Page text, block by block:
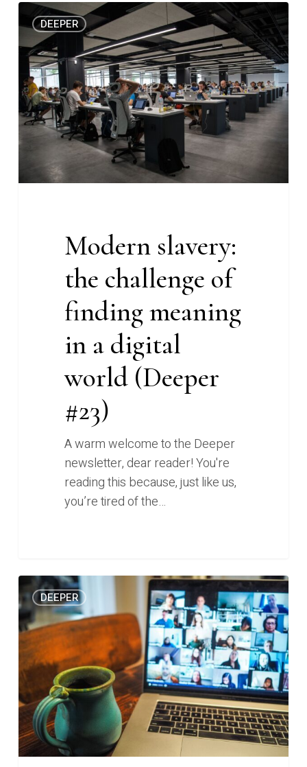
Modern
slavery:
the
challenge
of
finding
meaning
in
digital
DEEPER
Modern slavery:
the challenge of
finding meaning
in a digital
world (Deeper
#23)
A warm welcome to the Deeper
newsletter, dear reader! You're
reading this because, just like us,
you’re tired of the…
Who
are
the
startups
serving
the
growing
remote
work
market?
DEEPER 0